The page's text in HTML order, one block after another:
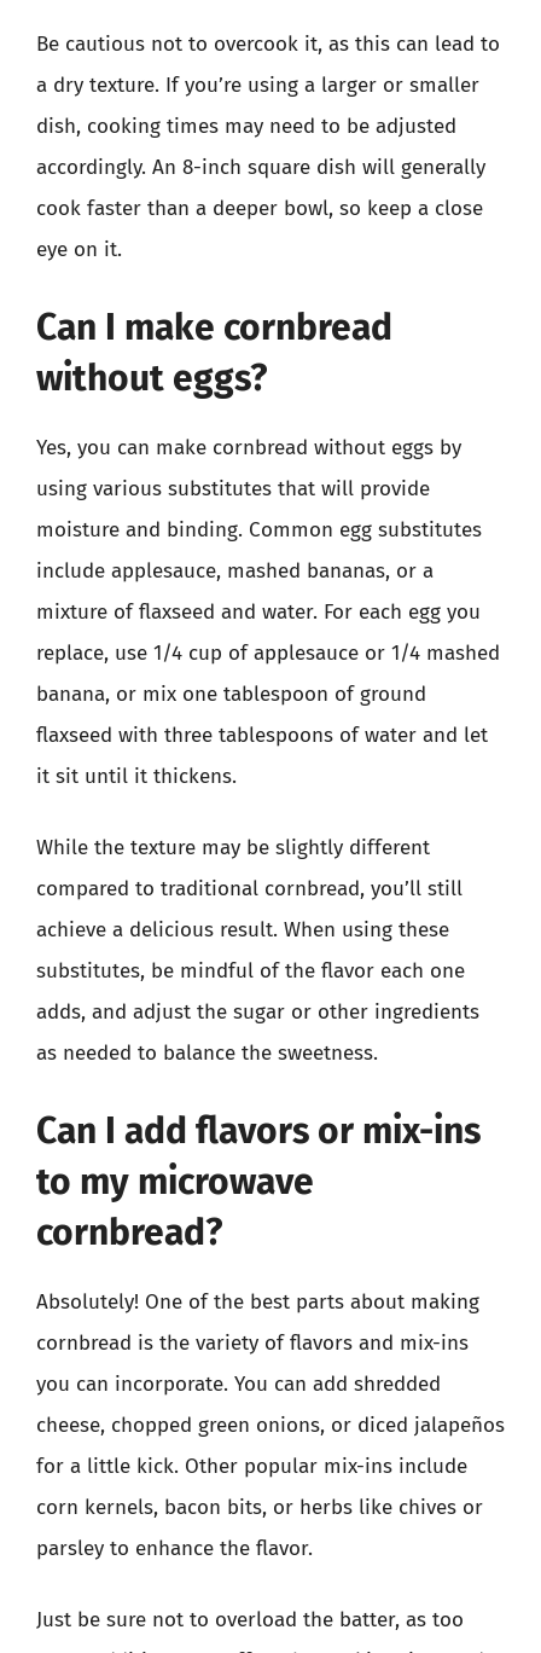
Be cautious not to overcook it, as this can lead to
a dry texture. If you’re using a larger or smaller
dish, cooking times may need to be adjusted
accordingly. An 8-inch square dish will generally
cook faster than a deeper bowl, so keep a close
eye on it.
Can I make cornbread
without eggs?
Yes, you can make cornbread without eggs by
using various substitutes that will provide
moisture and binding. Common egg substitutes
include applesauce, mashed bananas, or a
mixture of flaxseed and water. For each egg you
replace, use 1/4 cup of applesauce or 1/4 mashed
banana, or mix one tablespoon of ground
flaxseed with three tablespoons of water and let
it sit until it thickens.
While the texture may be slightly different
compared to traditional cornbread, you’ll still
achieve a delicious result. When using these
substitutes, be mindful of the flavor each one
adds, and adjust the sugar or other ingredients
as needed to balance the sweetness.
Can I add flavors or mix-ins
to my microwave
cornbread?
Absolutely! One of the best parts about making
cornbread is the variety of flavors and mix-ins
you can incorporate. You can add shredded
cheese, chopped green onions, or diced jalapeños
for a little kick. Other popular mix-ins include
corn kernels, bacon bits, or herbs like chives or
parsley to enhance the flavor.
Just be sure not to overload the batter, as too